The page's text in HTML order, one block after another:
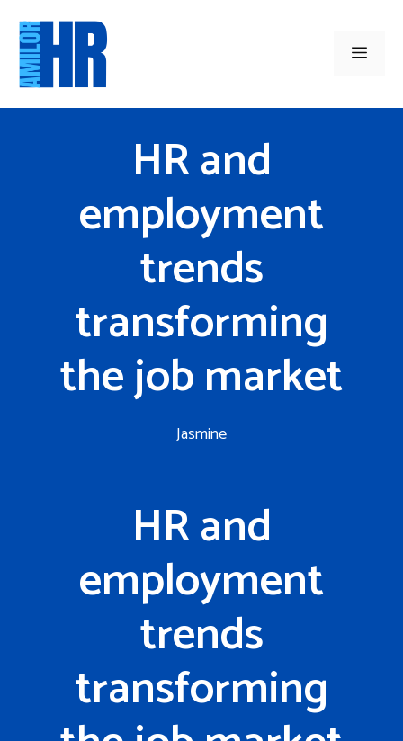
content
Menu
HR and
employment
trends
transforming
the job market
Jasmine
HR and
employment
trends
transforming